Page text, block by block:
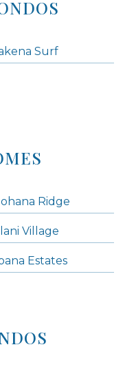
Surf
Ridge
Village
Estates